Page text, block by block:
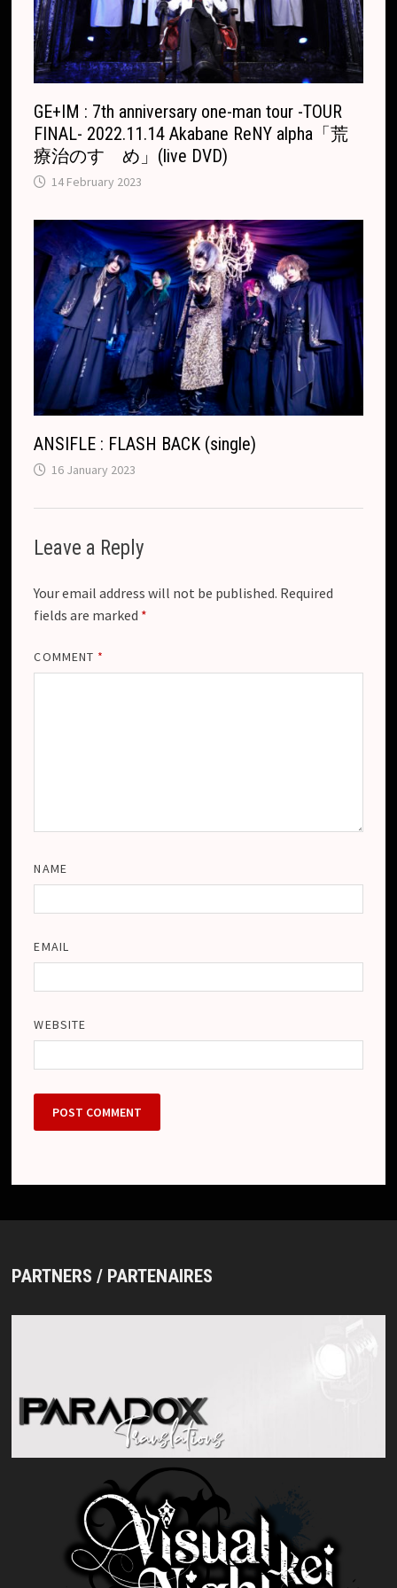
GE+IM : 7th anniversary one-man tour -TOUR
FINAL- 2022.11.14 Akabane ReNY alpha「荒
療治のすゝめ」(live DVD)
14 February 2023
ANSIFLE : FLASH BACK (single)
16 January 2023
Leave a Reply
Your email address will not be published. Required
fields are marked *
COMMENT *
NAME
EMAIL
WEBSITE
PARTNERS / PARTENAIRES